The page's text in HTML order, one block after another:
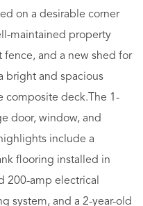
on a desirable corner
maintained property
and a new shed for
bright and spacious
composite deck.The 1-
door, window, and
include a
flooring installed in
200-amp electrical
system, and a 2-year-old